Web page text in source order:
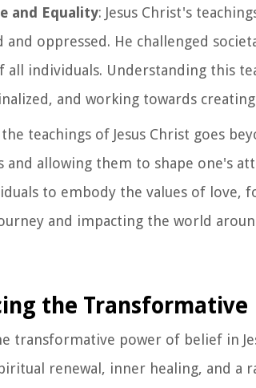
and Equality: Jesus Christ's
and oppressed. He challenged
individuals. Understanding this
and working towards
teachings of Jesus Christ goes
and allowing them to shape one's
to embody the values of love,
and impacting the world
the
transformative power of belief in
renewal, inner healing, and